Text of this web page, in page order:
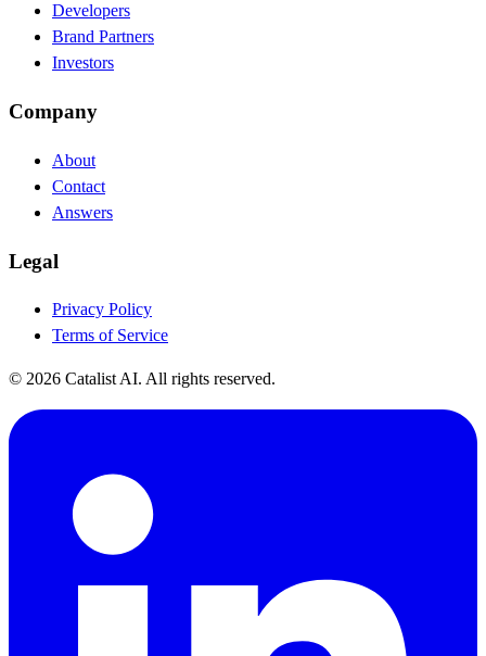
Developers
Brand Partners
Investors
Company
About
Contact
Answers
Legal
Privacy Policy
Terms of Service
© 2026 Catalist AI. All rights reserved.